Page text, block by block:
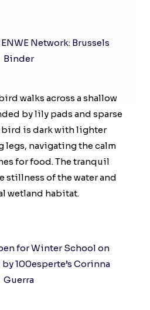
Network: Brussels
Binder
for Winter School on
100esperte’s Corinna
Guerra